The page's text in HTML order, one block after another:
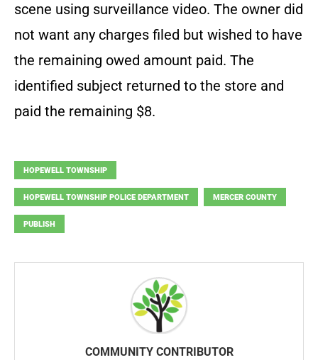
scene using surveillance video. The owner did
not want any charges filed but wished to have
the remaining owed amount paid. The
identified subject returned to the store and
paid the remaining $8.
HOPEWELL TOWNSHIP
HOPEWELL TOWNSHIP POLICE DEPARTMENT MERCER COUNTY
PUBLISH
COMMUNITY CONTRIBUTOR